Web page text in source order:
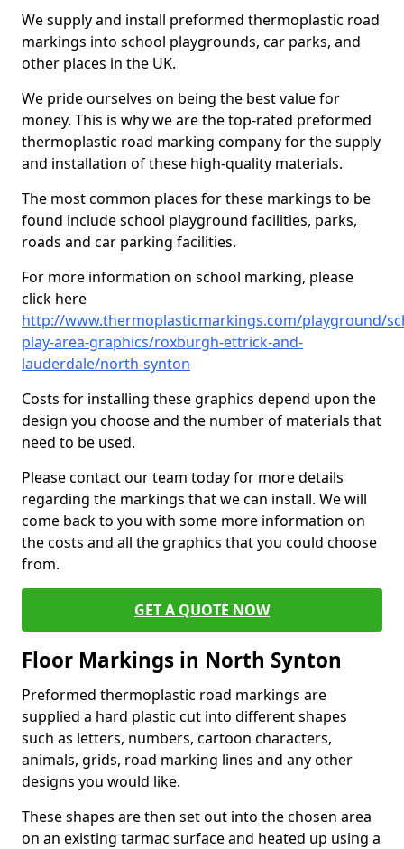
We supply and install preformed thermoplastic road
markings into school playgrounds, car parks, and
other places in the UK.
We pride ourselves on being the best value for
money. This is why we are the top-rated preformed
thermoplastic road marking company for the supply
and installation of these high-quality materials.
The most common places for these markings to be
found include school playground facilities, parks,
roads and car parking facilities.
For more information on school marking, please
click here
http://www.thermoplasticmarkings.com/playground/
play-area-graphics/roxburgh-ettrick-and-
lauderdale/north-synton
Costs for installing these graphics depend upon the
design you choose and the number of materials that
need to be used.
Please contact our team today for more details
regarding the markings that we can install. We will
come back to you with some more information on
the costs and all the graphics that you could choose
from.
GET A QUOTE NOW
Floor Markings in North Synton
Preformed thermoplastic road markings are
supplied a hard plastic cut into different shapes
such as letters, numbers, cartoon characters,
animals, grids, road marking lines and any other
designs you would like.
These shapes are then set out into the chosen area
on an existing tarmac surface and heated up using a